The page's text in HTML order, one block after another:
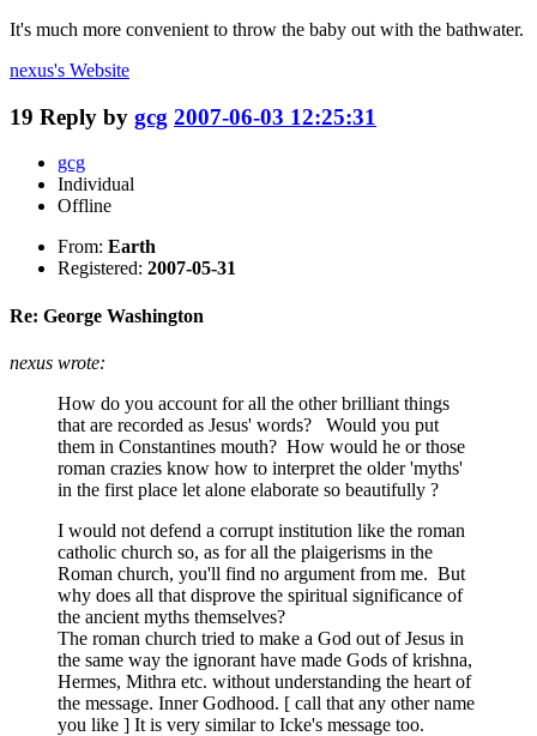
It's much more convenient to throw the baby out with the bathwater.
nexus's Website
19 Reply by gcg 2007-06-03 12:25:31
gcg
Individual
Offline
From: Earth
Registered: 2007-05-31
Re: George Washington
nexus wrote:
How do you account for all the other brilliant things
that are recorded as Jesus' words? Would you put
them in Constantines mouth? How would he or those
roman crazies know how to interpret the older 'myths'
in the first place let alone elaborate so beautifully ?
I would not defend a corrupt institution like the roman
catholic church so, as for all the plaigerisms in the
Roman church, you'll find no argument from me. But
why does all that disprove the spiritual significance of
the ancient myths themselves?
The roman church tried to make a God out of Jesus in
the same way the ignorant have made Gods of krishna,
Hermes, Mithra etc. without understanding the heart of
the message. Inner Godhood. [ call that any other name
you like ] It is very similar to Icke's message too.